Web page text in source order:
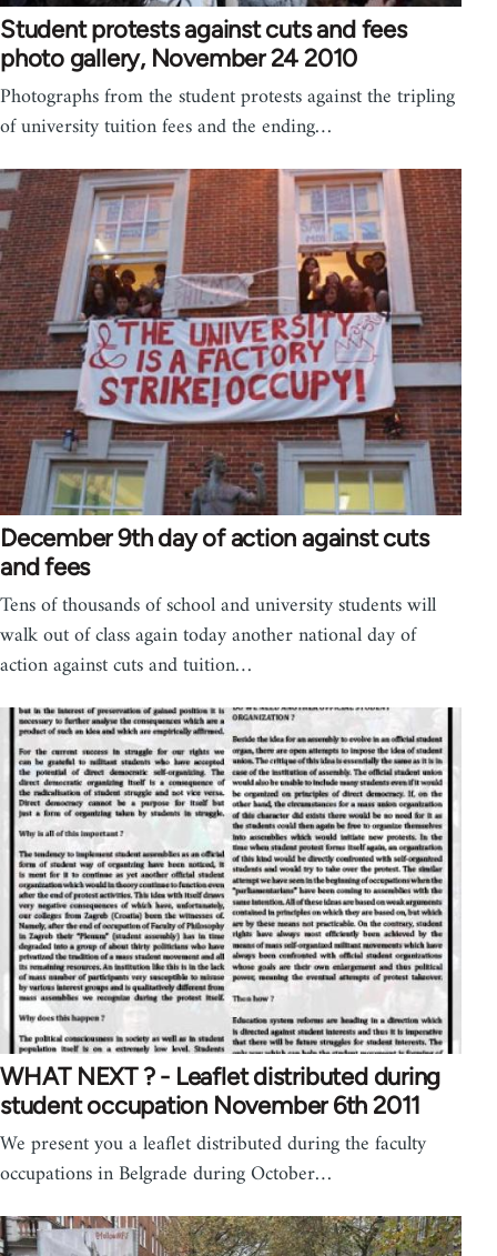
Student protests against cuts and fees
photo gallery, November 24 2010
Photographs from the student protests against the tripling
of university tuition fees and the ending…
December 9th day of action against cuts
and fees
Tens of thousands of school and university students will
walk out of class again today another national day of
action against cuts and tuition…
WHAT NEXT ? - Leaflet distributed during
student occupation November 6th 2011
We present you a leaflet distributed during the faculty
occupations in Belgrade during October…